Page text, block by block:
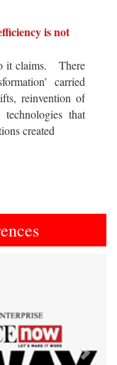
is not
it claims. There
carried
reinvention of
that
created